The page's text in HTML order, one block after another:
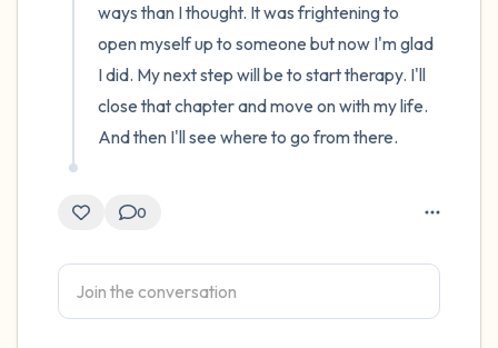
ways than I thought. It was frightening to
open myself up to someone but now I'm glad
I did. My next step will be to start therapy. I'll
close that chapter and move on with my life.
And then I'll see where to go from there.
0